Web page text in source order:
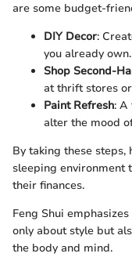
are some budget-
DIY Decor:
you already own.
Shop Second-
at thrift stores
Paint Refresh: A
alter the mood
By taking these steps,
sleeping
their finances.
Feng Shui
only about style but
the body and mind.